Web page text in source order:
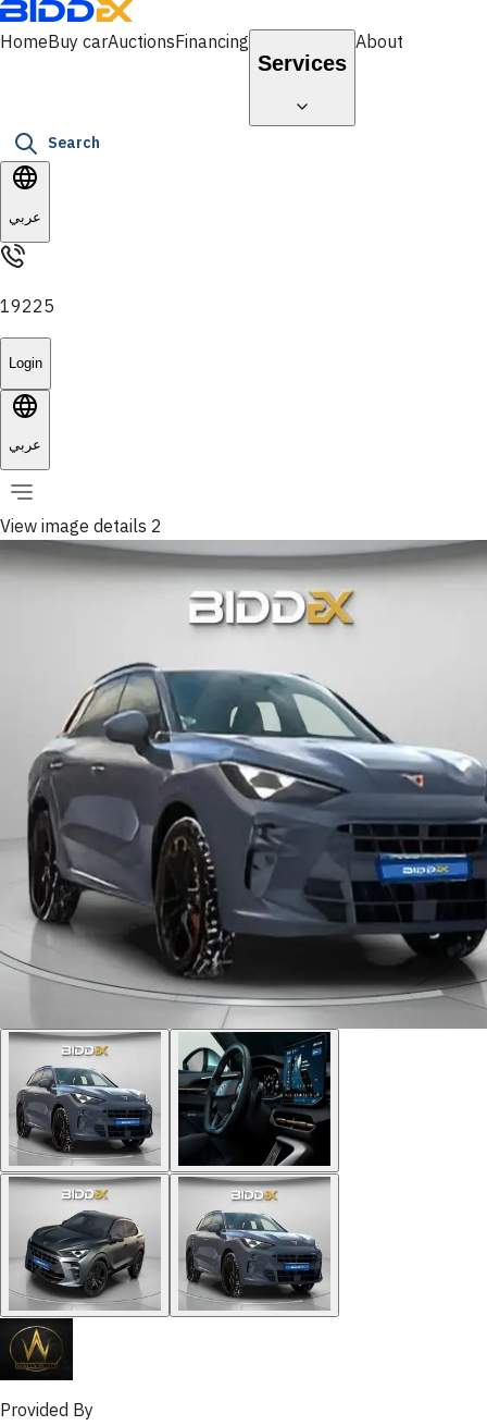
HomeBuy carAuctionsFinancing
Services
About
Search
عربي
19225
Login
عربي
View image details 2
Provided By